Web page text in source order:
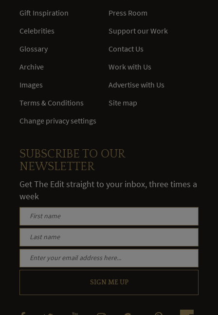
Gift Inspiration
Celebrities
Glossary
Archive
Images
Terms & Conditions
Change privacy settings
Press Room
Support our Work
Contact Us
Work with Us
Advertise with Us
Site map
SUBSCRIBE TO OUR
NEWSLETTER
Get The Edit straight to your inbox, three times a
week
SIGN ME UP